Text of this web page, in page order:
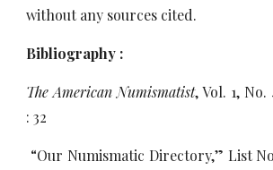
without any sources cited.
Bibliography :
The American Numismatist, Vol. 1, No.
: 32
“Our Numismatic Directory,” List No.